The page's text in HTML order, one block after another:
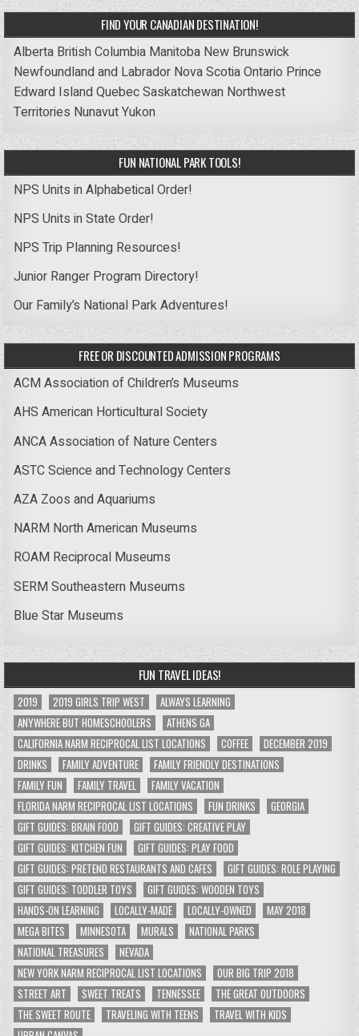
FIND YOUR CANADIAN DESTINATION!
Alberta British Columbia Manitoba New Brunswick
Newfoundland and Labrador Nova ScotiaOntario Prince
Edward IslandQuebecSaskatchewan Northwest
Territories NunavutYukon
FUN NATIONAL PARK TOOLS!
NPS Units in Alphabetical Order!
NPS Units in State Order!
NPS Trip Planning Resources!
Junior Ranger Program Directory!
Our Family’s National Park Adventures!
FREE OR DISCOUNTED ADMISSION PROGRAMS
ACM Association of Children’s Museums
AHS American Horticultural Society
ANCA Association of Nature Centers
ASTC Science and Technology Centers
AZA Zoos and Aquariums
NARM North American Museums
ROAM Reciprocal Museums
SERM Southeastern Museums
Blue Star Museums
FUN TRAVEL IDEAS!
2019 2019 GIRLS TRIP WEST
ALWAYS LEARNING
ANYWHERE BUT HOMESCHOOLERS
ATHENS GA
CALIFORNIA NARM RECIPROCAL LIST LOCATIONS
COFFEE
DECEMBER 2019
DRINKS
FAMILY ADVENTURE
FAMILY FRIENDLY DESTINATIONS
FAMILY FUN
FAMILY TRAVEL
FAMILY VACATION
FLORIDA NARM RECIPROCAL LIST LOCATIONS
FUN DRINKS
GEORGIA
GIFT GUIDES: BRAIN FOOD
GIFT GUIDES: CREATIVE PLAY
GIFT GUIDES: KITCHEN FUN
GIFT GUIDES: PLAY FOOD
GIFT GUIDES: PRETEND RESTAURANTS AND CAFES
GIFT GUIDES: ROLE PLAYING
GIFT GUIDES: TODDLER TOYS
GIFT GUIDES: WOODEN TOYS
HANDS-ON LEARNING
LOCALLY-MADE LOCALLY-OWNED
MAY 2018
MEGA BITES
MINNESOTA MURALS
NATIONAL PARKS
NATIONAL TREASURES
NEVADA
NEW YORK NARM RECIPROCAL LIST LOCATIONS
OUR BIG TRIP 2018
STREET ART
SWEET TREATS TENNESSEE
THE GREAT OUTDOORS
THE SWEET ROUTE
TRAVELING WITH TEENS
TRAVEL WITH KIDS